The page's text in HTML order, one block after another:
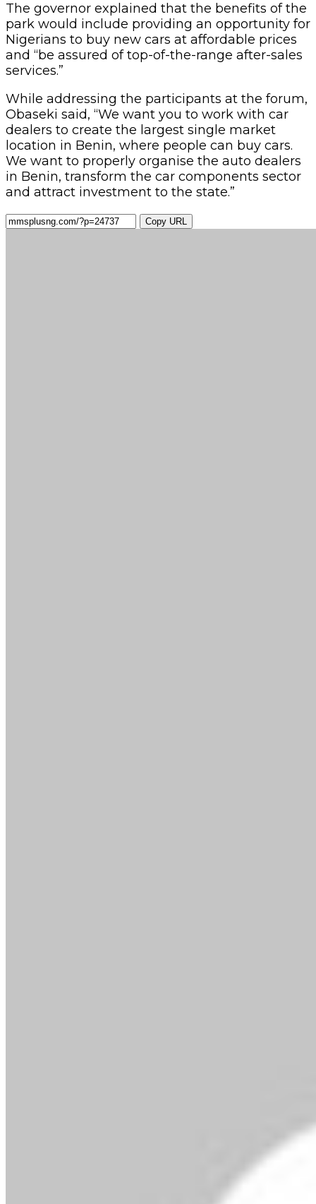
The governor explained that the benefits of the
park would include providing an opportunity for
Nigerians to buy new cars at affordable prices
and “be assured of top-of-the-range after-sales
services.”
While addressing the participants at the forum,
Obaseki said, “We want you to work with car
dealers to create the largest single market
location in Benin, where people can buy cars.
We want to properly organise the auto dealers
in Benin, transform the car components sector
and attract investment to the state.”
Copy URL